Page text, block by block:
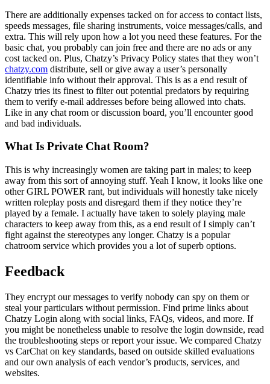
There are additionally expenses tacked on for access to contact lists,
speeds messages, file sharing instruments, voice messages/calls, and
extra. This will rely upon how a lot you need these features. For the
basic chat, you probably can join free and there are no ads or any
cost tacked on. Plus, Chatzy’s Privacy Policy states that they won’t
chatzy.com distribute, sell or give away a user’s personally
identifiable info without their approval. This is as a end result of
Chatzy tries its finest to filter out potential predators by requiring
them to verify e-mail addresses before being allowed into chats.
Like in any chat room or discussion board, you’ll encounter good
and bad individuals.
What Is Private Chat Room?
This is why increasingly women are taking part in males; to keep
away from this sort of annoying stuff. Yeah I know, it looks like one
other GIRL POWER rant, but individuals will honestly take nicely
written roleplay posts and disregard them if they notice they’re
played by a female. I actually have taken to solely playing male
characters to keep away from this, as a end result of I simply can’t
fight against the stereotypes any longer. Chatzy is a popular
chatroom service which provides you a lot of superb options.
Feedback
They encrypt our messages to verify nobody can spy on them or
steal your particulars without permission. Find prime links about
Chatzy Login along with social links, FAQs, videos, and more. If
you might be nonetheless unable to resolve the login downside, read
the troubleshooting steps or report your issue. We compared Chatzy
vs CarChat on key standards, based on outside skilled evaluations
and our own analysis of each vendor’s products, services, and
websites.